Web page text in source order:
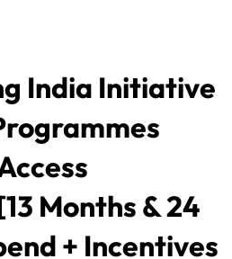
India Initiative
Months & 24
+ Incentives